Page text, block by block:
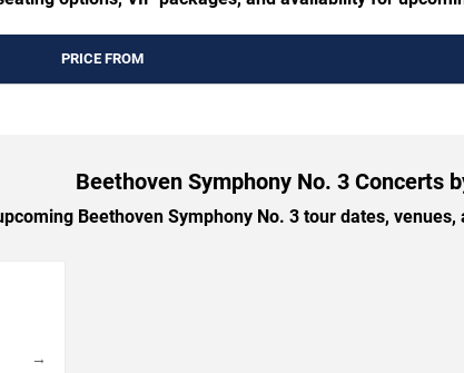
PRICE FROM
Beethoven Symphony No. 3 Concerts
Beethoven Symphony No. 3 tour dates,
→